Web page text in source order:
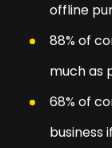
offline
88% of
much as
68% of
business